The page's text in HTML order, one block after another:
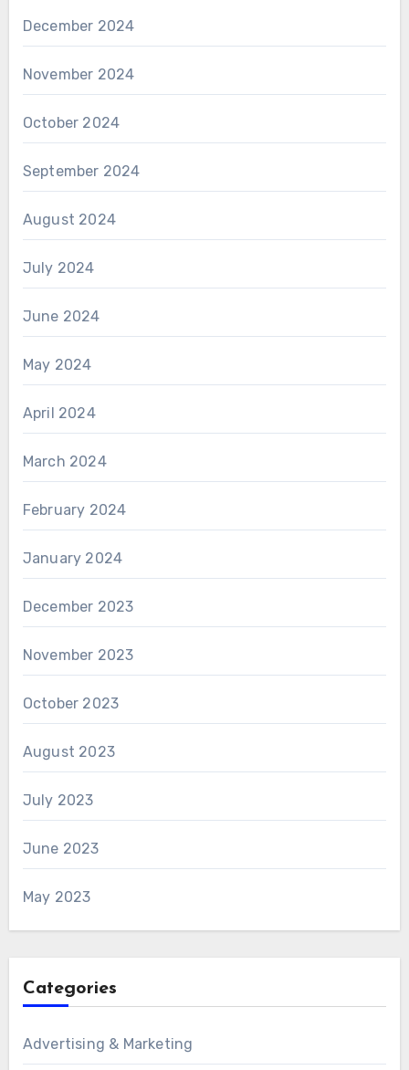
December 2024
November 2024
October 2024
September 2024
August 2024
July 2024
June 2024
May 2024
April 2024
March 2024
February 2024
January 2024
December 2023
November 2023
October 2023
August 2023
July 2023
June 2023
May 2023
Categories
Advertising & Marketing